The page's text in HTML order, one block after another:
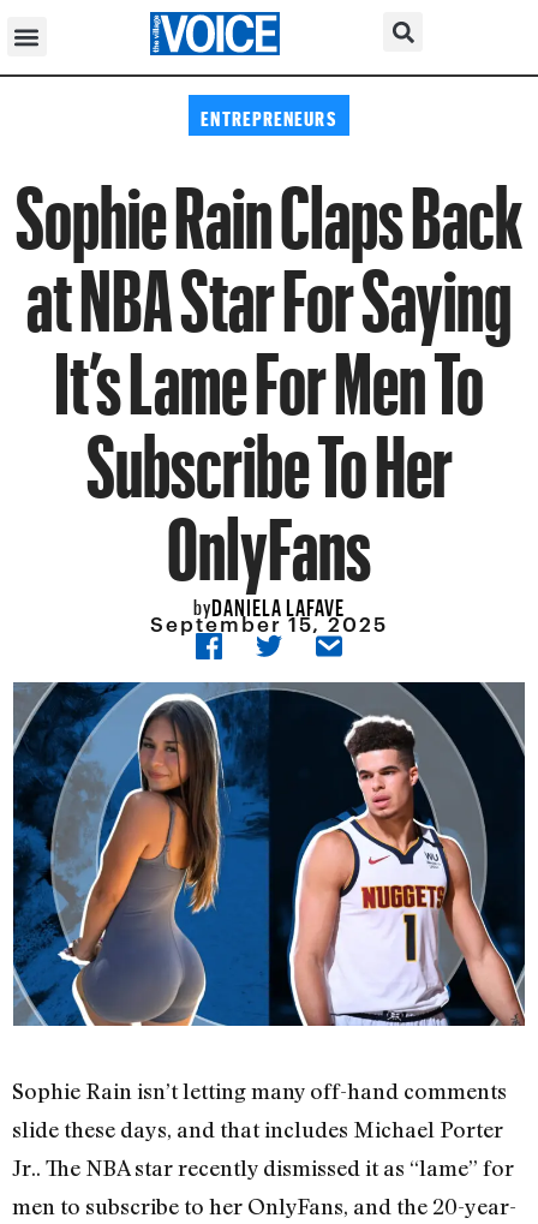
ENTREPRENEURS
Sophie Rain Claps Back
at NBA Star For Saying
It’s Lame For Men To
Subscribe To Her
OnlyFans
byDANIELA LAFAVE
September 15, 2025
Sophie Rain isn’t letting many off-hand comments
slide these days, and that includes Michael Porter
Jr.. The NBA star recently dismissed it as “lame” for
men to subscribe to her OnlyFans, and the 20-year-